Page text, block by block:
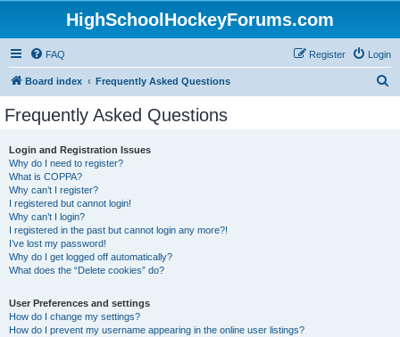
HighSchoolHockeyForums.com
FAQ Login
Register
Board index Frequently Asked Questions
Frequently Asked Questions
Login and Registration Issues
Why do I need to register?
What is COPPA?
Why can’t I register?
I registered but cannot login!
Why can’t I login?
I registered in the past but cannot login any more?!
I’ve lost my password!
Why do I get logged off automatically?
What does the “Delete cookies” do?
User Preferences and settings
How do I change my settings?
How do I prevent my username appearing in the online user listings?